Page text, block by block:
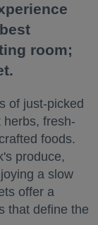
room;
of just-picked
fresh-
foods.
produce,
a slow
offer a
that define the